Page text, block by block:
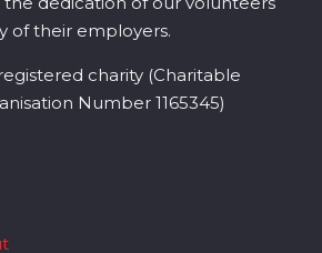
of their employers.
charity (Charitable
Number 1165345)